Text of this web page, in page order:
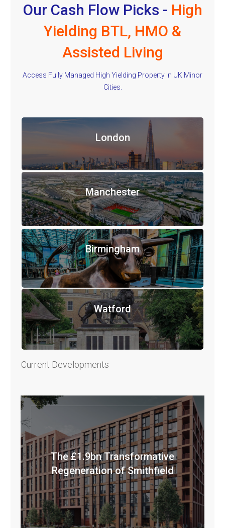
Our Cash Flow Picks - High
Yielding BTL, HMO &
Assisted Living
Access Fully Managed High Yielding Property In UK Minor
Cities.
London
Manchester
Birmingham
Watford
Current Developments
The £1.9bn Transformative
Regeneration of Smithfield